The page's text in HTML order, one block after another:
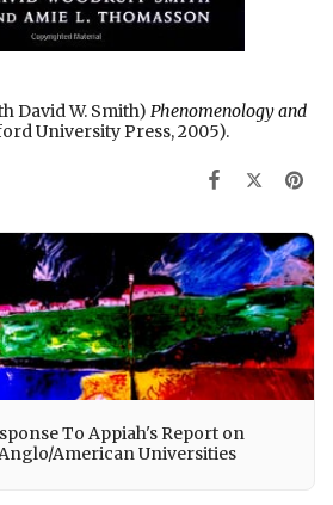
David W. Smith) Phenomenology and
University Press, 2005).
To Appiah's Report on
American Universities